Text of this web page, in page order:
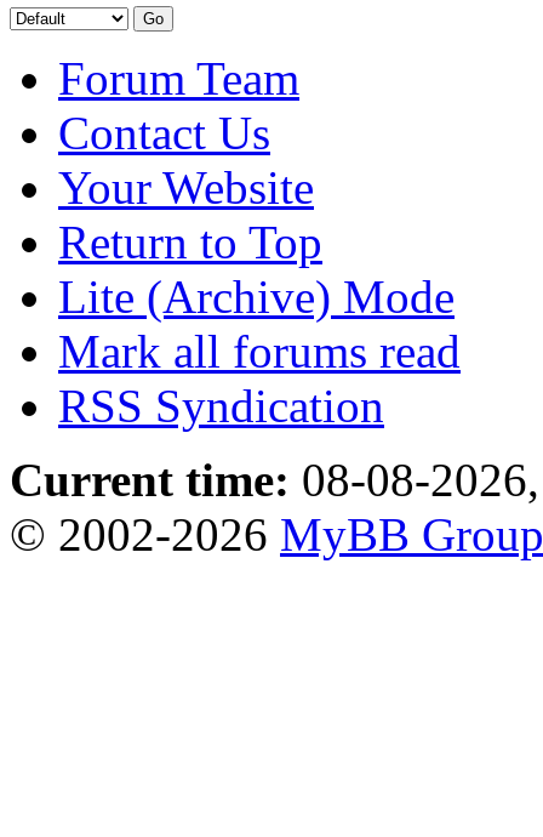
Forum Team
Contact Us
Your Website
Return to Top
Lite (Archive) Mode
Mark all forums read
RSS Syndication
Current time: 08-08-
© 2002-2026 MyBB Group